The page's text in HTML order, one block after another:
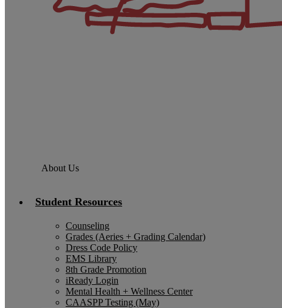
About Us
Student Resources
Counseling
Grades (Aeries + Grading Calendar)
Dress Code Policy
EMS Library
8th Grade Promotion
iReady Login
Mental Health + Wellness Center
CAASPP Testing (May)